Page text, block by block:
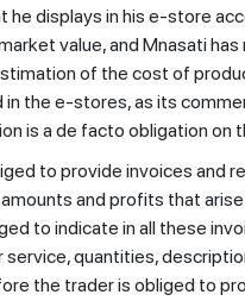
he displays in his e-store
value, and Mnasati
of the cost of
the e-stores, as its
is a de facto obligation on
to provide invoices and
and profits that arise
to indicate in all these
quantities,
the trader is obliged to